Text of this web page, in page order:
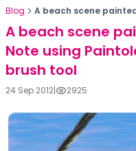
Blog A beach scene
A beach scene
Note using
brush tool
24 Sep 2012| 2925